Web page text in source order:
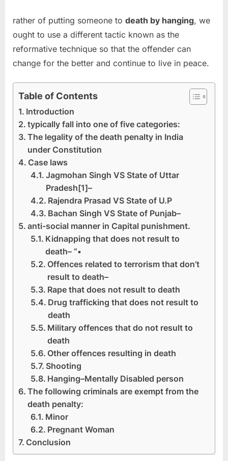
rather of putting someone to death by hanging, we
ought to use a different tactic known as the
reformative technique so that the offender can
change for the better and continue to live in peace.
Table of Contents
Introduction
typically fall into one of five categories:
The legality of the death penalty in India
under Constitution
Case laws
Jagmohan Singh VS State of Uttar
Pradesh[1]–
Rajendra Prasad VS State of U.P
Bachan Singh VS State of Punjab–
anti-social manner in Capital punishment.
Kidnapping that does not result to
death– “•
Offences related to terrorism that don’t
result to death–
Rape that does not result to death
Drug trafficking that does not result to
death
Military offences that do not result to
death
Other offences resulting in death
Shooting
Hanging–Mentally Disabled person
The following criminals are exempt from the
death penalty:
Minor
Pregnant Woman
Conclusion